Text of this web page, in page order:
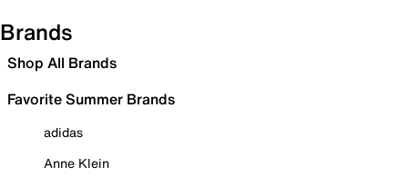
Brands
Shop All Brands
Favorite Summer Brands
adidas
Anne Klein